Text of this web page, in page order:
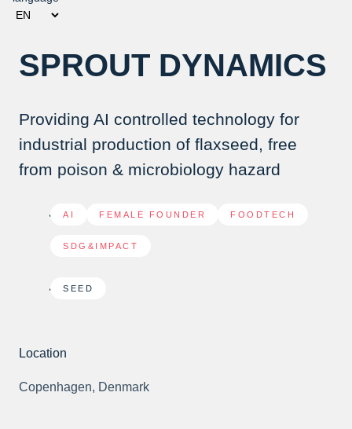
SPROUT DYNAMICS
Providing AI controlled technology for
industrial production of flaxseed, free
from poison & microbiology hazard
AI FEMALE FOUNDER FOODTECH
SDG&IMPACT
SEED
Location
Copenhagen, Denmark